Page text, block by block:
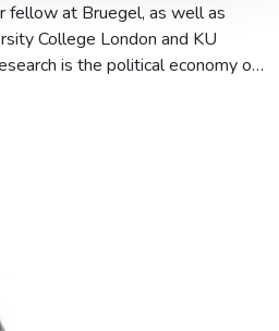
fellow at Bruegel, as well as
College London and KU
is the political economy of
relationships and external